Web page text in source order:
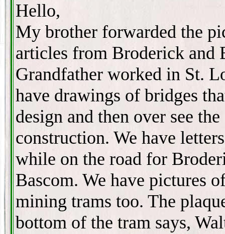
Hello,
My brother forwarded the
articles from Broderick and
Grandfather worked in St.
have drawings of bridges
design and then over see the
construction. We have
while on the road for
Bascom. We have pictures
mining trams too. The
bottom of the tram says,